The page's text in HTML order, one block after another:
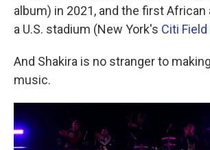
album) in 2021, and the first
a U.S. stadium (New York's Citi
And Shakira is no stranger to
music.